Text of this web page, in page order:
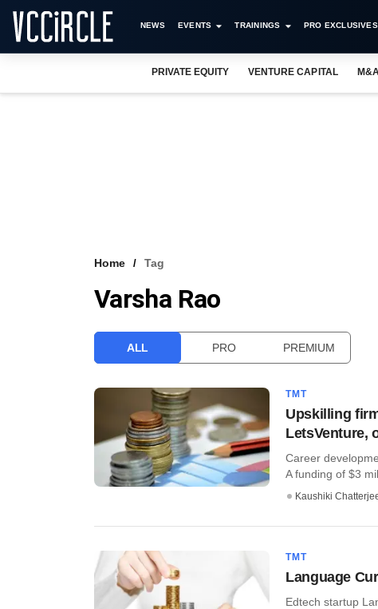
NEWS EVENTS TRAININGS PRO EXCLUSIVES
PRIVATE EQUITY VENTURE CAPITAL
Home Tag
Varsha Rao
ALL PRO PREMIUM
TMT
Upskilling
LetsVenture,
Career
A funding of $3
Kaushiki
TMT
Language
Edtech startup